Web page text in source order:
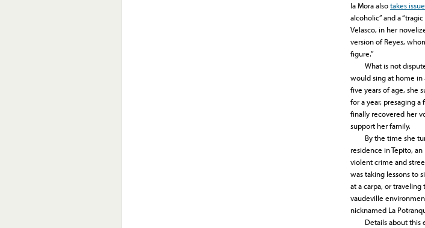
la Mora alsotakes issue
alcoholic” and a
Velasco, in her
version of Reyes,
figure.”
What is not disputed
would sing at home in
five years of age, she
for a year, presaging
finally recovered her
support her family.
By the time she
residence in Tepito,
violent crime and
was taking lessons to
at a carpa, or traveling
vaudeville
nicknamed La
Details about this